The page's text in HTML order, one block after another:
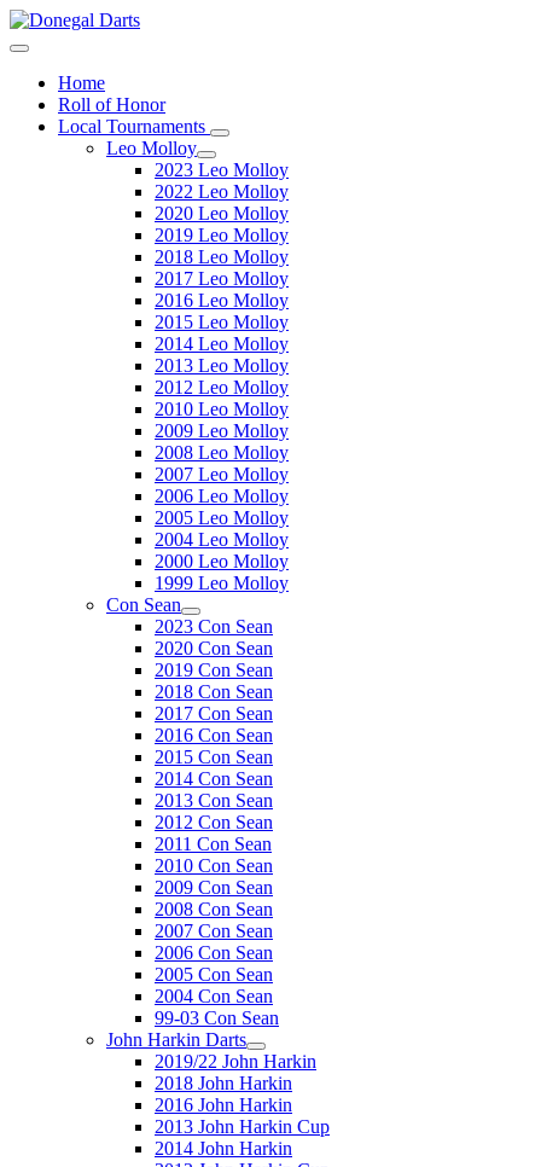
Home
Roll of Honor
Local Tournaments
Leo Molloy
2023 Leo Molloy
2022 Leo Molloy
2020 Leo Molloy
2019 Leo Molloy
2018 Leo Molloy
2017 Leo Molloy
2016 Leo Molloy
2015 Leo Molloy
2014 Leo Molloy
2013 Leo Molloy
2012 Leo Molloy
2010 Leo Molloy
2009 Leo Molloy
2008 Leo Molloy
2007 Leo Molloy
2006 Leo Molloy
2005 Leo Molloy
2004 Leo Molloy
2000 Leo Molloy
1999 Leo Molloy
Con Sean
2023 Con Sean
2020 Con Sean
2019 Con Sean
2018 Con Sean
2017 Con Sean
2016 Con Sean
2015 Con Sean
2014 Con Sean
2013 Con Sean
2012 Con Sean
2011 Con Sean
2010 Con Sean
2009 Con Sean
2008 Con Sean
2007 Con Sean
2006 Con Sean
2005 Con Sean
2004 Con Sean
99-03 Con Sean
John Harkin Darts
2019/22 John Harkin
2018 John Harkin
2016 John Harkin
2013 John Harkin Cup
2014 John Harkin